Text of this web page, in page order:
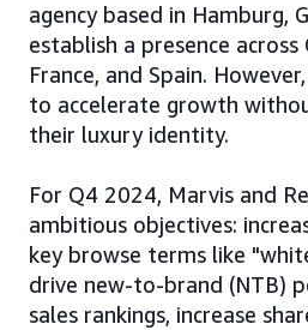
agency based in Hamburg,
establish a presence across
France, and Spain.
to accelerate growth
their luxury identity.
For Q4 2024, Marvis and
ambitious objectives:
key browse terms like
drive new-to-brand (NTB)
sales rankings, increase